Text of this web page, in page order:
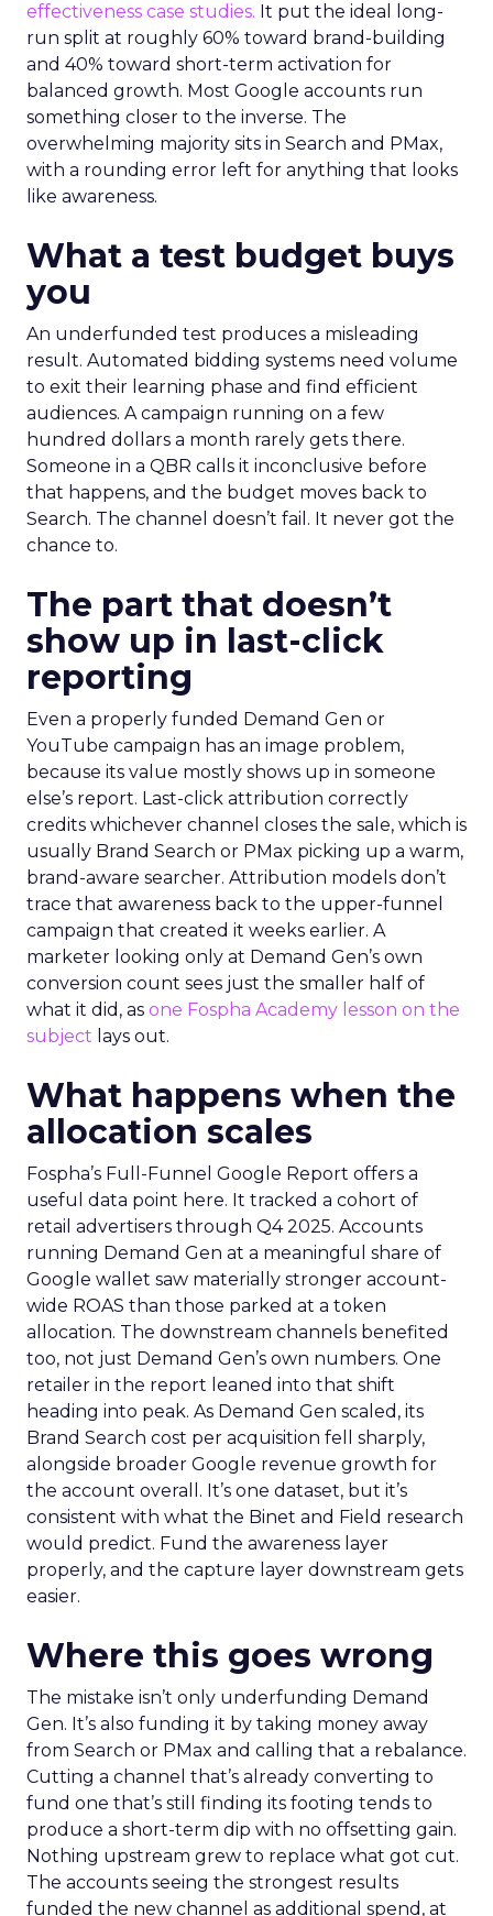
effectiveness case studies. It put the ideal long-
run split at roughly 60% toward brand-building
and 40% toward short-term activation for
balanced growth. Most Google accounts run
something closer to the inverse. The
overwhelming majority sits in Search and PMax,
with a rounding error left for anything that looks
like awareness.
What a test budget buys
you
An underfunded test produces a misleading
result. Automated bidding systems need volume
to exit their learning phase and find efficient
audiences. A campaign running on a few
hundred dollars a month rarely gets there.
Someone in a QBR calls it inconclusive before
that happens, and the budget moves back to
Search. The channel doesn’t fail. It never got the
chance to.
The part that doesn’t
show up in last-click
reporting
Even a properly funded Demand Gen or
YouTube campaign has an image problem,
because its value mostly shows up in someone
else’s report. Last-click attribution correctly
credits whichever channel closes the sale, which is
usually Brand Search or PMax picking up a warm,
brand-aware searcher. Attribution models don’t
trace that awareness back to the upper-funnel
campaign that created it weeks earlier. A
marketer looking only at Demand Gen’s own
conversion count sees just the smaller half of
what it did, as one Fospha Academy lesson on the
subject lays out.
What happens when the
allocation scales
Fospha’s Full-Funnel Google Report offers a
useful data point here. It tracked a cohort of
retail advertisers through Q4 2025. Accounts
running Demand Gen at a meaningful share of
Google wallet saw materially stronger account-
wide ROAS than those parked at a token
allocation. The downstream channels benefited
too, not just Demand Gen’s own numbers. One
retailer in the report leaned into that shift
heading into peak. As Demand Gen scaled, its
Brand Search cost per acquisition fell sharply,
alongside broader Google revenue growth for
the account overall. It’s one dataset, but it’s
consistent with what the Binet and Field research
would predict. Fund the awareness layer
properly, and the capture layer downstream gets
easier.
Where this goes wrong
The mistake isn’t only underfunding Demand
Gen. It’s also funding it by taking money away
from Search or PMax and calling that a rebalance.
Cutting a channel that’s already converting to
fund one that’s still finding its footing tends to
produce a short-term dip with no offsetting gain.
Nothing upstream grew to replace what got cut.
The accounts seeing the strongest results
funded the new channel as additional spend, at